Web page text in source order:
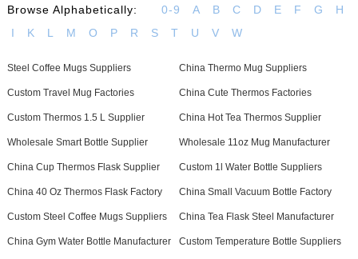
Browse Alphabetically: 0-9 A B C D E F G
H
I
K L M O P R S T U V W
Steel Coffee Mugs Suppliers China Thermo Mug Suppliers
Custom Travel Mug Factories China Cute Thermos Factories
Custom Thermos 1.5 L Supplier China Hot Tea Thermos Supplier
Wholesale Smart Bottle Supplier Wholesale 11oz Mug Manufacturer
China Cup Thermos Flask Supplier Custom 1l Water Bottle Suppliers
China 40 Oz Thermos Flask Factory China Small Vacuum Bottle Factory
Custom Steel Coffee Mugs Suppliers China Tea Flask Steel Manufacturer
China Gym Water Bottle Manufacturer Custom Temperature Bottle Suppliers